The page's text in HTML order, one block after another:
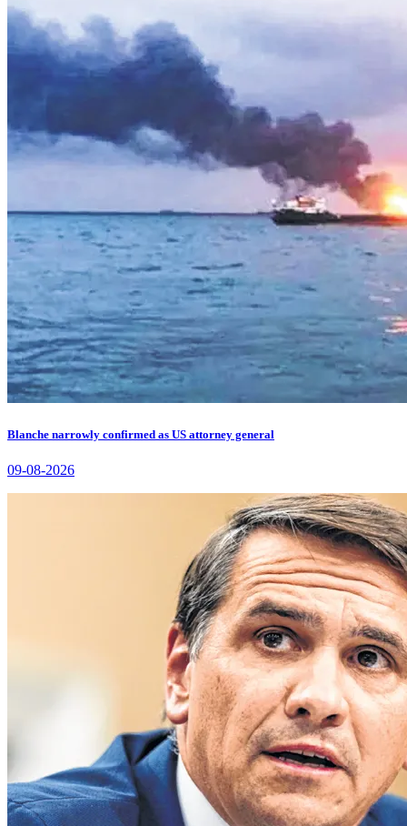
Blanche narrowly confirmed as US attorney general
09-08-2026